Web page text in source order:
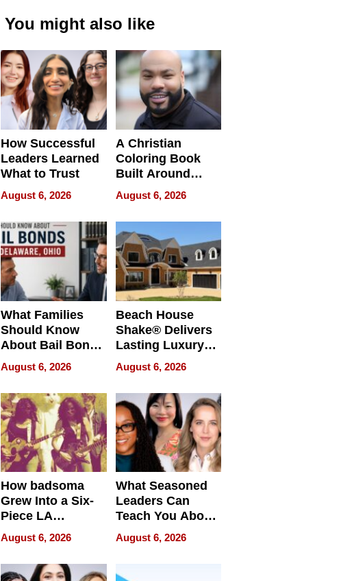
You might also like
How Successful
Leaders Learned
What to Trust
August 6, 2026
A Christian
Coloring Book
Built Around
Bible Verses
August 6, 2026
What Families
Should Know
About Bail Bonds
in Delaware, Ohio
August 6, 2026
Beach House
Shake® Delivers
Lasting Luxury
for Long Island
Waterfront Home
August 6, 2026
How badsoma
Grew Into a Six-
Piece LA
Collective
August 6, 2026
What Seasoned
Leaders Can
Teach You About
Navigating
Pressure
August 6, 2026